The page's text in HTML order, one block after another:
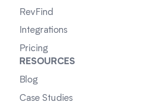
RevFind
Integrations
Pricing
RESOURCES
Blog
Case Studies